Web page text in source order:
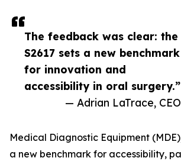
The feedback was clear: the
S2617 sets a new benchmark
for innovation and
accessibility in oral surgery.”
— Adrian LaTrace, CEO
Medical Diagnostic Equipment
a new benchmark for accessibility,